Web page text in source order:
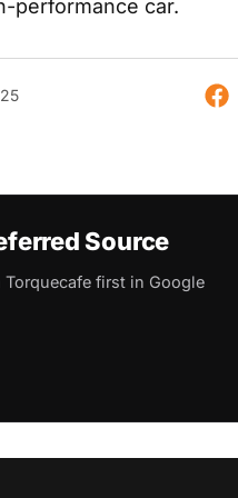
performance car.
Source
first in Google